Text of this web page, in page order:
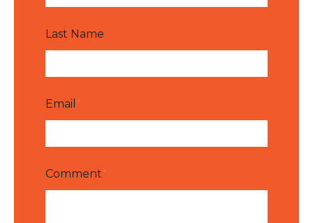
Last Name
Email *
Comment*